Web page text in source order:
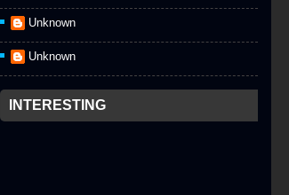
Unknown
Unknown
INTERESTING